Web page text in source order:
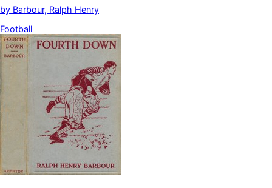
by Barbour, Ralph Henry
Football